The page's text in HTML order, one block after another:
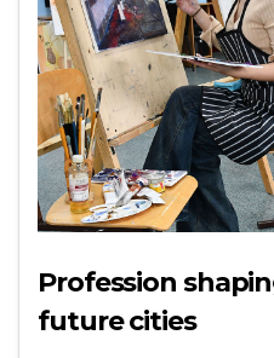
Profession
future cities